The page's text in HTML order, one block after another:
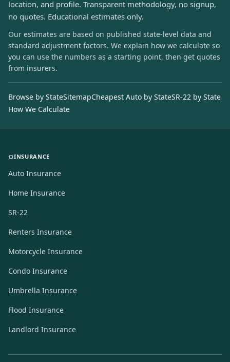
location, and profile. Transparent methodology, no signup,
no quotes. Educational estimates only.
Our estimates are based on published state-level data and
standard adjustment factors. We explain how we calculate so
you can use the numbers as a starting point, then get quotes
from insurers.
Browse by StateSitemapCheapest Auto by StateSR-22 by State
How We Calculate
INSURANCE
Auto Insurance
Home Insurance
SR-22
Renters Insurance
Motorcycle Insurance
Condo Insurance
Umbrella Insurance
Flood Insurance
Landlord Insurance